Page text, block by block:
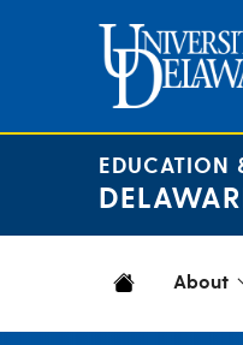
EDUCATION
About